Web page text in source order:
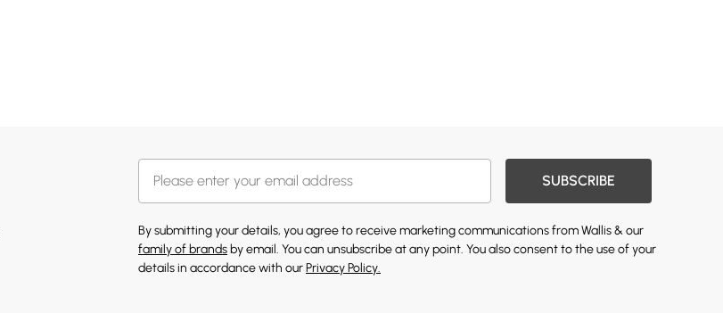
SUBSCRIBE
By submitting your details, you agree to receive marketing communications from Wallis & our
family of brands by email. You can unsubscribe at any point. You also consent to the use of your
details in accordance with ourPrivacy Policy.